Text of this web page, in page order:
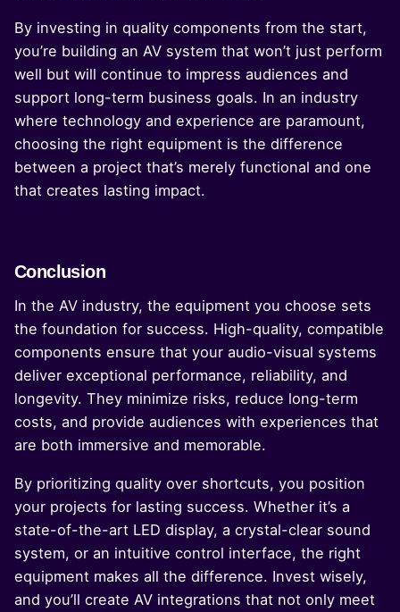
By investing in quality components from the start,
you’re building an AV system that won’t just perform
well but will continue to impress audiences and
support long-term business goals. In an industry
where technology and experience are paramount,
choosing the right equipment is the difference
between a project that’s merely functional and one
that creates lasting impact.
Conclusion
In the AV industry, the equipment you choose sets
the foundation for success. High-quality, compatible
components ensure that your audio-visual systems
deliver exceptional performance, reliability, and
longevity. They minimize risks, reduce long-term
costs, and provide audiences with experiences that
are both immersive and memorable.
By prioritizing quality over shortcuts, you position
your projects for lasting success. Whether it’s a
state-of-the-art LED display, a crystal-clear sound
system, or an intuitive control interface, the right
equipment makes all the difference. Invest wisely,
and you’ll create AV integrations that not only meet